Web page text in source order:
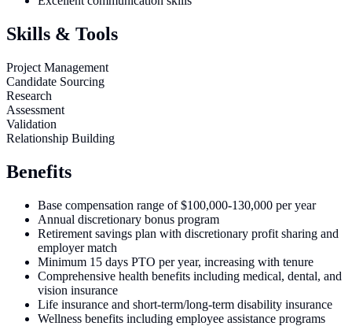
Skills & Tools
Project Management
Candidate Sourcing
Research
Assessment
Validation
Relationship Building
Benefits
Base compensation range of $100,000-130,000 per year
Annual discretionary bonus program
Retirement savings plan with discretionary profit sharing and
employer match
Minimum 15 days PTO per year, increasing with tenure
Comprehensive health benefits including medical, dental, and
vision insurance
Life insurance and short-term/long-term disability insurance
Wellness benefits including employee assistance programs